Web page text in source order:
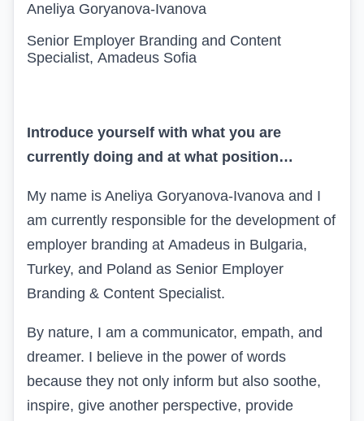
Aneliya Goryanova-Ivanova
Senior Employer Branding and Content
Specialist, Amadeus Sofia
Introduce yourself with what you are
currently doing and at what position…
My name is Aneliya Goryanova-Ivanova and I
am currently responsible for the development of
employer branding at Amadeus in Bulgaria,
Turkey, and Poland as Senior Employer
Branding & Content Specialist.
By nature, I am a communicator, empath, and
dreamer. I believe in the power of words
because they not only inform but also soothe,
inspire, give another perspective, provide